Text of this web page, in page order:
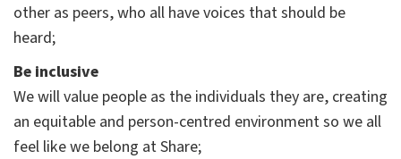
other as peers, who all have voices that should be
heard;
Be inclusive
We will value people as the individuals they are, creating
an equitable and person-centred environment so we all
feel like we belong at Share;